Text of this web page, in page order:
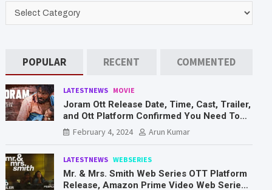
CATEGORIES
POPULAR RECENT COMMENTED
LATESTNEWS MOVIE
Joram Ott Release Date, Time, Cast, Trailer,
and Ott Platform Confirmed You Need To
Know Here
February 4, 2024 Arun Kumar
LATESTNEWS WEBSERIES
Mr. & Mrs. Smith Web Series OTT Platform
Release, Amazon Prime Video Web Series